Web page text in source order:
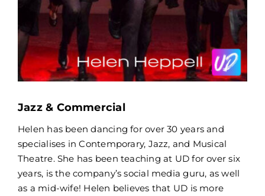
Jazz & Commercial
Helen has been dancing for over 30 years and
specialises in Contemporary, Jazz, and Musical
Theatre. She has been teaching at UD for over six
years, is the company’s social media guru, as well
as a mid-wife! Helen believes that UD is more